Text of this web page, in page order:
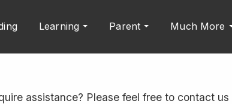
Learning Parent Much More
assistance? Please feel free to contact